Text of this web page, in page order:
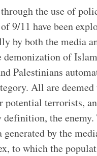
the use of
9/11 have been
by both the media
demonization of
Palestinians
All are deemed
potential terrorists,
definition, the
generated by the
to which the